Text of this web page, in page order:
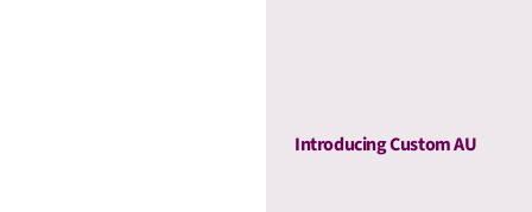
Introducing Custom AU